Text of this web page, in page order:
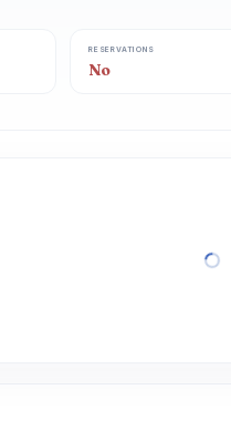
RESERVATIONS
No